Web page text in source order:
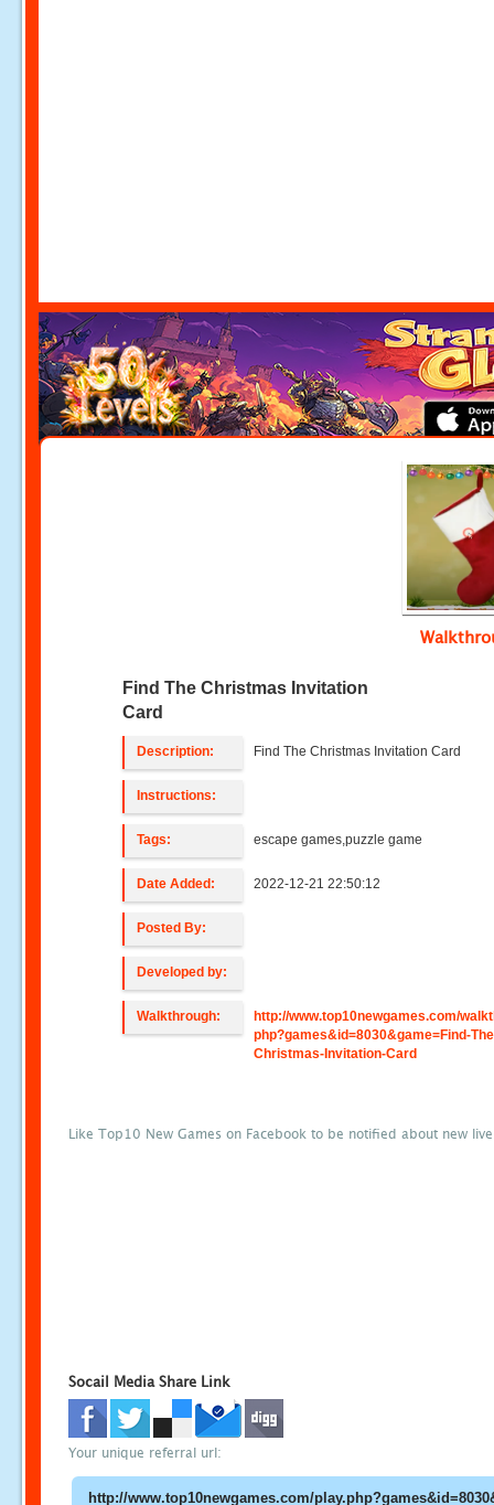
Find The Christmas Invitation
Card
Description: Find The Christmas Invitation Card
Instructions:
Tags: escape games,puzzle game
Date Added: 2022-12-21 22:50:12
Posted By:
Developed by:
Walkthrough:
http://www.top10newgames.com/
php?games&id=8030&game=Find-
Christmas-Invitation-Card
Like Top10 New Games on Facebook to be notified about new
Socail Media Share Link
Your unique referral url: